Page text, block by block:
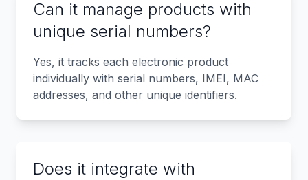
Can it manage products with
unique serial numbers?
Yes, it tracks each electronic product
individually with serial numbers, IMEI, MAC
addresses, and other unique identifiers.
Does it integrate with